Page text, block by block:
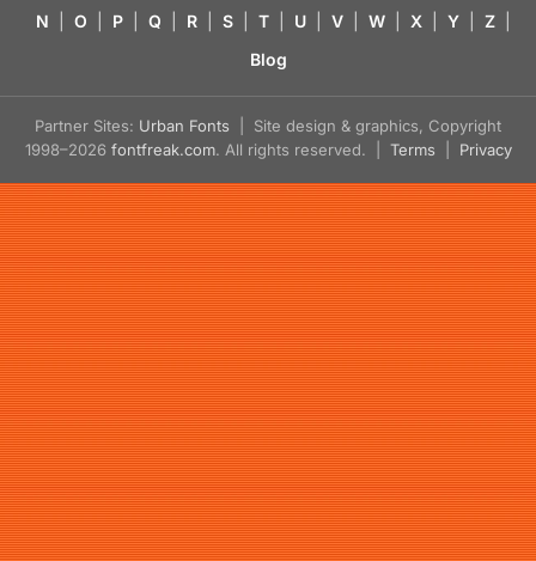
N
O P Q R S T U V W X Y Z
Blog
Partner Sites: Urban Fonts | Site design & graphics, Copyright
1998–2026 fontfreak.com. All rights reserved. | Terms Privacy